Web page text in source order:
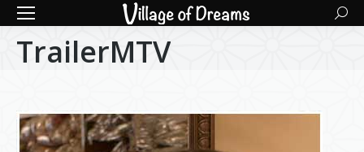
TrailerMTV